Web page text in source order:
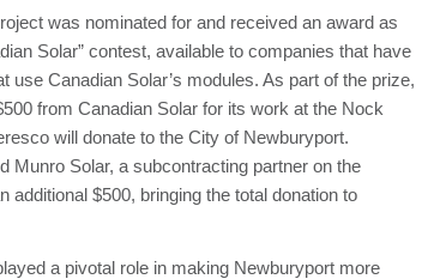
was nominated for and received an award as
Solar” contest, available to companies that have
use Canadian Solar’s modules. As part of the prize,
from Canadian Solar for its work at the Nock
will donate to the City of Newburyport.
Munro Solar, a subcontracting partner on the
additional $500, bringing the total donation to
a pivotal role in making Newburyport more